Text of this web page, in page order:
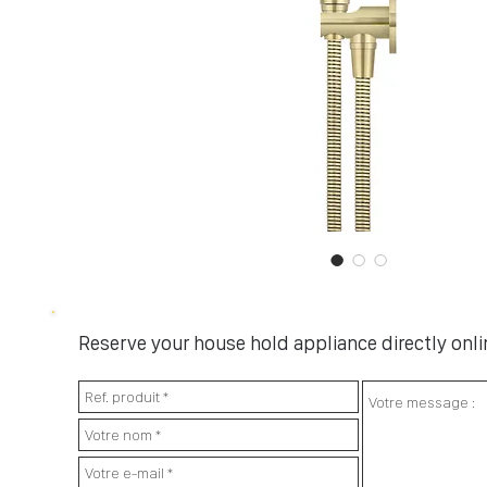
Reserve your house hold appliance directly